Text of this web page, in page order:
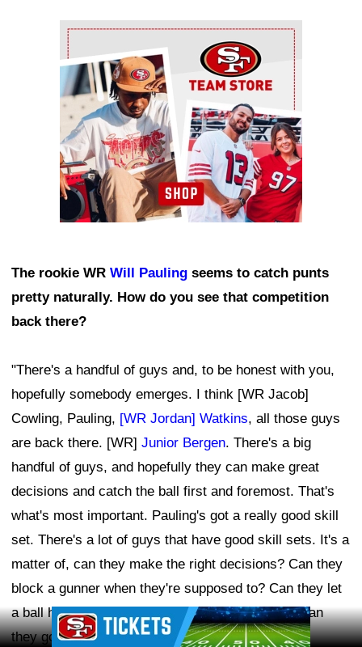
Ad Block
The rookie WR Will Pauling seems to catch punts
pretty naturally. How do you see that competition
back there?
"There's a handful of guys and, to be honest with you,
hopefully somebody emerges. I think [WR Jacob]
Cowling, Pauling, [WR Jordan] Watkins, all those guys
are back there. [WR] Junior Bergen. There's a big
handful of guys, and hopefully they can make great
decisions and catch the ball first and foremost. That's
what's most important. Pauling's got a really good skill
set. There's a lot of guys that have good skill sets. It's a
matter of, can they make the right decisions? Can they
block a gunner when they're supposed to? Can they let
a ball hit the ground when they're supposed to? Can
they go up and catch a fair catch when they're
Ad Block